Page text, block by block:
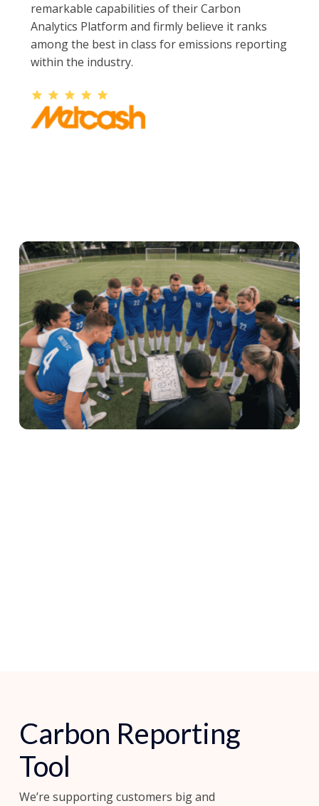
remarkable capabilities of their Carbon
Analytics Platform and firmly believe it ranks
among the best in class for emissions reporting
within the industry.
Carbon Reporting
Tool
We’re supporting customers big and